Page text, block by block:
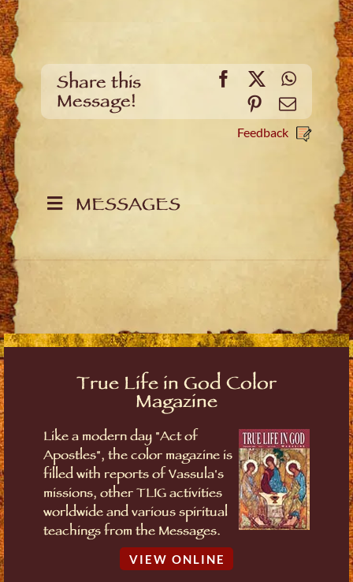
Share this
Message!
Facebook
X
Pinterest
Email
Feedback
MESSAGES
True Life in God Color
Magazine
Like a modern day "Act of
Apostles", the color magazine is
filled with reports of Vassula's
missions, other TLIG activities
worldwide and various spiritual
teachings from the Messages.
VIEW ONLINE